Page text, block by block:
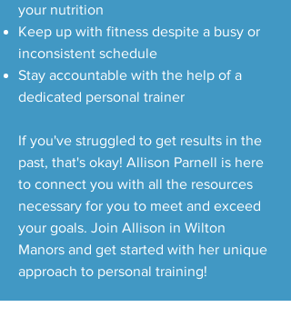
your nutrition
Keep up with fitness despite a busy or
inconsistent schedule
Stay accountable with the help of a
dedicated personal trainer
If you've struggled to get results in the
past, that's okay! Allison Parnell is here
to connect you with all the resources
necessary for you to meet and exceed
your goals. Join Allison in Wilton
Manors and get started with her unique
approach to personal training!